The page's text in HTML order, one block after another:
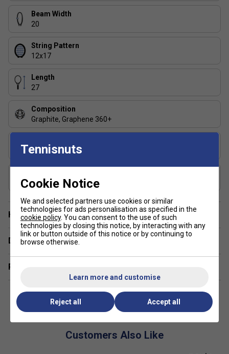
Beam Width
20
String Pattern
12x17
Length
27
Composition
Graphite, Graphene 360+
Dual Absorbing
No
Have a Question?
Delivery & returns
Related sections
Customers Also Like
Tennisnuts
Cookie Notice
We and selected partners use cookies or similar
technologies for ads personalisation as specified in the
cookie policy. You can consent to the use of such
technologies by closing this notice, by interacting with any
link or button outside of this notice or by continuing to
browse otherwise.
Learn more and customise
Reject all Accept all